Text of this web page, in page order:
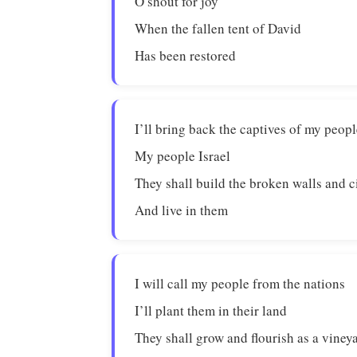
When the fallen tent of David
Has been restored
I’ll bring back the captives of my
My people Israel
They shall build the broken walls and
And live in them
I will call my people from the nations
I’ll plant them in their land
They shall grow and flourish as a